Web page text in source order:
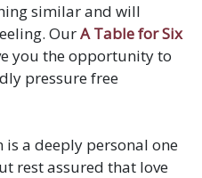
similar and will
OurA Table for Six
you the opportunity to
pressure free
a deeply personal one
rest assured that love